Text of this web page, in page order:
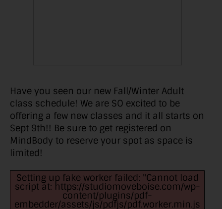
Have you seen our new Fall/Winter Adult
class schedule! We are SO excited to be
offering a few new classes and it all starts on
Sept 9th!! Be sure to get registered on
MindBody to reserve your spot as space is
limited!
Setting up fake worker failed: "Cannot load
script at: https://studiomoveboise.com/wp-
content/plugins/pdf-
embedder/assets/js/pdfjs/pdf.worker.min.js